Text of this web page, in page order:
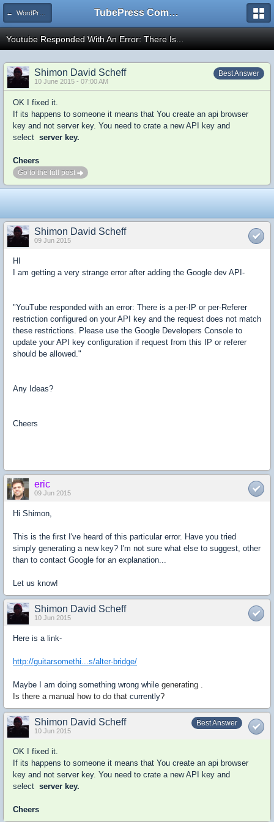
← WordPress TubePress Community
Youtube Responded With An Error: There Is...
Best Answer
Shimon David Scheff
10 June 2015 - 07:00 AM
OK I fixed it.
If its happens to someone it means that You create an api browser
key and not server key. You need to crate a new API key and
select server key.
Cheers
Go to the full post
Shimon David Scheff
09 Jun 2015
HI
I am getting a very strange error after adding the Google dev API-
"YouTube responded with an error: There is a per-IP or per-Referer
restriction configured on your API key and the request does not match
these restrictions. Please use the Google Developers Console to
update your API key configuration if request from this IP or referer
should be allowed."
Any Ideas?
Cheers
eric
09 Jun 2015
Hi Shimon,
This is the first I've heard of this particular error. Have you tried
simply generating a new key? I'm not sure what else to suggest, other
than to contact Google for an explanation...
Let us know!
Shimon David Scheff
10 Jun 2015
Here is a link-
http://guitarsomethi...s/alter-bridge/
Maybe I am doing something wrong while generating .
Is there a manual how to do that currently?
Best Answer
Shimon David Scheff
10 Jun 2015
OK I fixed it.
If its happens to someone it means that You create an api browser
key and not server key. You need to crate a new API key and
select server key.
Cheers